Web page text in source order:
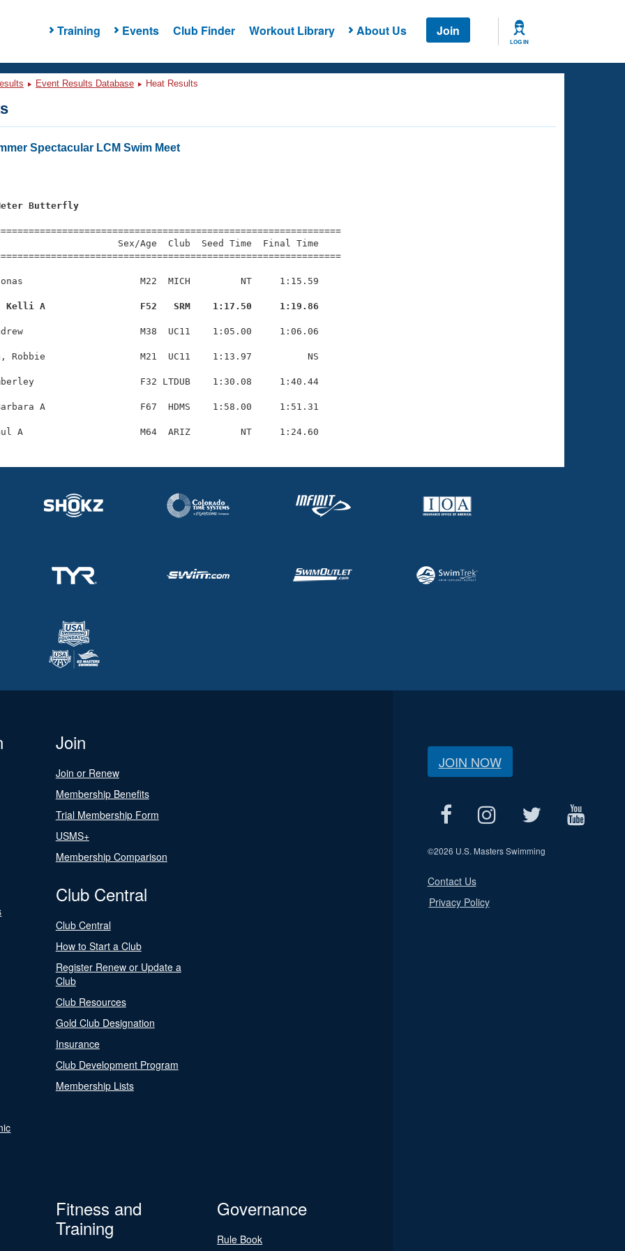
Training Events Club Finder Workout Library About Us Join
LOG IN
Event Results Database Heat Results
Spectacular LCM Swim Meet
Butterfly
Sex/Age  Club  Seed Time  Final Time
M22  MICH         NT     1:15.59
Kelli A                 F52   SRM    1:17.50     1:19.86
M38  UC11    1:05.00     1:06.06
Robbie                 M21  UC11    1:13.97          NS
F32 LTDUB    1:30.08     1:40.44
A                 F67  HDMS    1:58.00     1:51.31
Join
Join or Renew
Membership Benefits
Trial Membership Form
USMS+
Membership Comparison
Club Central
Club Central
How to Start a Club
Register Renew or Update a
Club
Club Resources
Gold Club Designation
Insurance
Club Development Program
Membership Lists
Fitness and
Training
Governance
Rule Book
JOIN NOW
©2026 U.S. Masters Swimming
Contact Us
Privacy Policy